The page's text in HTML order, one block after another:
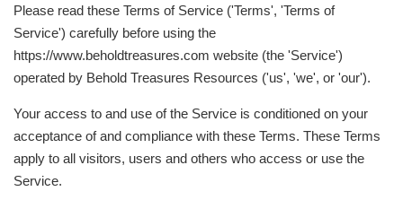
Please read these Terms of Service ('Terms', 'Terms of
Service') carefully before using the
https://www.beholdtreasures.com website (the 'Service')
operated by Behold Treasures Resources ('us', 'we', or 'our').
Your access to and use of the Service is conditioned on your
acceptance of and compliance with these Terms. These Terms
apply to all visitors, users and others who access or use the
Service.